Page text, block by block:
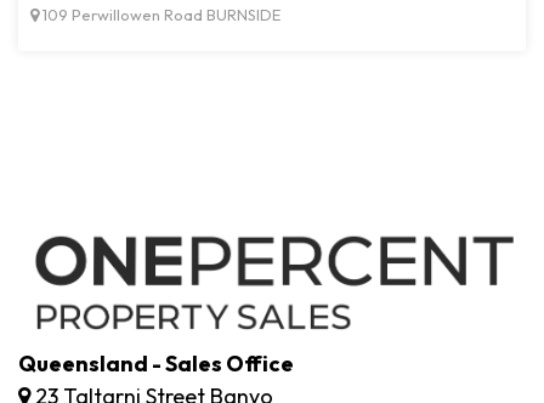
109 Perwillowen Road BURNSIDE
Queensland - Sales Office
23 Taltarni Street Banyo